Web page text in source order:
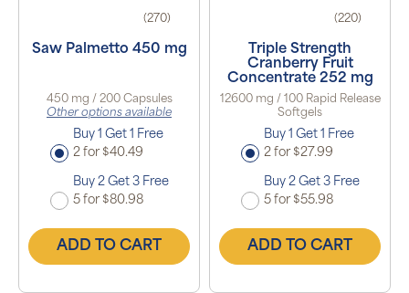
(270)
Saw Palmetto 450 mg
450 mg / 200 Capsules
Other options available
Buy 1 Get 1 Free
2 for $40.49
Buy 2 Get 3 Free
5 for $80.98
ADD TO CART
(220)
Triple Strength
Cranberry Fruit
Concentrate 252 mg
12600 mg / 100 Rapid Release
Softgels
Buy 1 Get 1 Free
2 for $27.99
Buy 2 Get 3 Free
5 for $55.98
ADD TO CART